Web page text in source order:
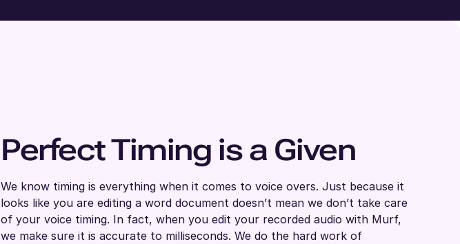
Perfect Timing is a Given
We know timing is everything when it comes to voice overs. Just because it
looks like you are editing a word document doesn’t mean we don’t take care
of your voice timing. In fact, when you edit your recorded audio with Murf,
we make sure it is accurate to milliseconds. We do the hard work of